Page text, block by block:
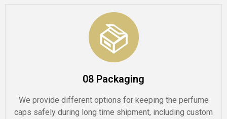
08 Packaging
We provide different options for keeping the perfume
caps safely during long time shipment, including custom